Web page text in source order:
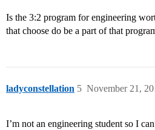
Is the 3:2 program for engineering
that choose do be a part of that
ladyconstellation November 21,
5
I’m not an engineering student so I